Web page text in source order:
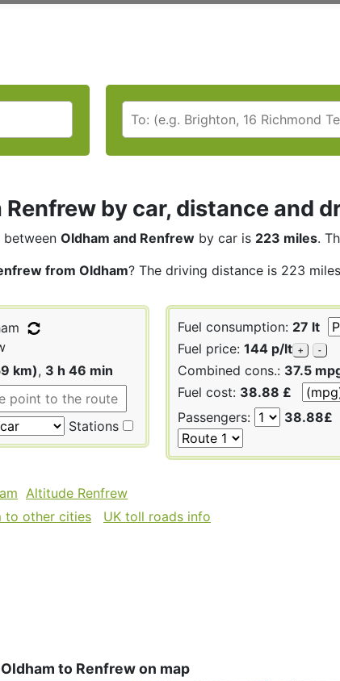
Renfrew by car, distance and
between Oldham and Renfrew by car is 223 miles.
from Oldham? The driving distance is 223
km), 3 h 46 min
Stations
Fuel consumption: 27 lt
Fuel price: 144 p/lt + -
Combined cons.: 37.5
Fuel cost: 38.88 £
Passengers:
38.88£
Altitude Renfrew
to other cities
UK toll roads info
to Renfrew on map